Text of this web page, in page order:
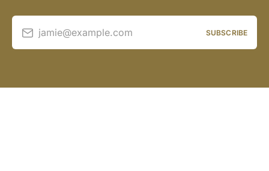
jamie@example.com SUBSCRIBE